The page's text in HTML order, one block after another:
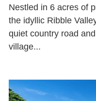
Nestled in 6 acres of
the idyllic Ribble
quiet country road
village...